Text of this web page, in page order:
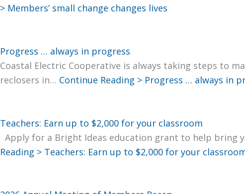
> Mem­bers’ small change changes lives
Progress … always in progress
Coastal Elec­tric Coop­er­a­tive is always tak­ing steps to
reclosers in… Con­tin­ue Read­ing > Progress … always in
Teachers: Earn up to $2,000 for your classroom
Apply for a Bright Ideas edu­ca­tion grant to help bring
Read­ing > Teach­ers: Earn up to $2,000 for your